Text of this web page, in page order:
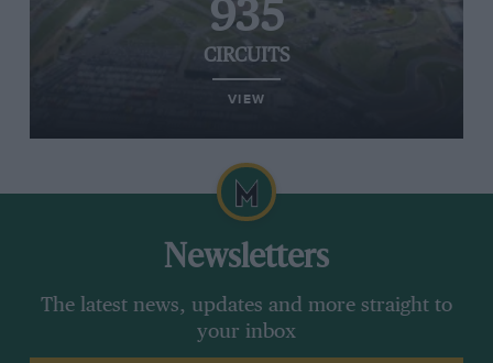
935
CIRCUITS
VIEW
Newsletters
The latest news, updates and more straight to
your inbox